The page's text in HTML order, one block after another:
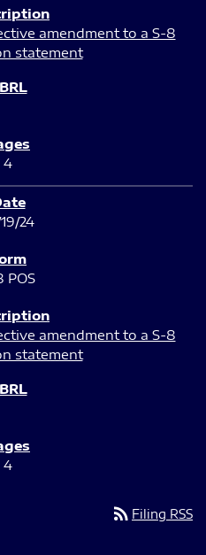
amendment to a S-8
statement
4
24
POS
amendment to a S-8
statement
4
rss_feed Filing RSS